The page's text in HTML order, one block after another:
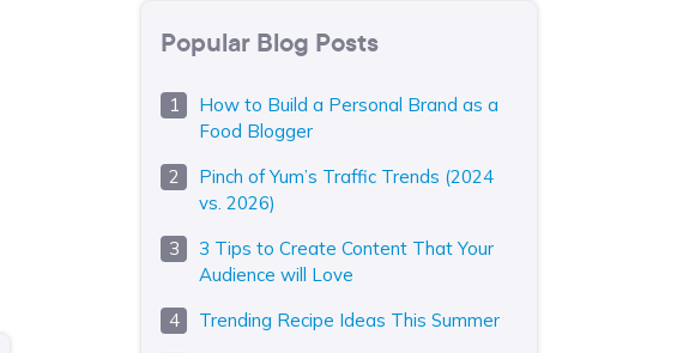
Popular Blog Posts
How to Build a Personal Brand as a
Food Blogger
Pinch of Yum’s Traffic Trends (2024
vs. 2026)
3 Tips to Create Content That Your
Audience will Love
Trending Recipe Ideas This Summer